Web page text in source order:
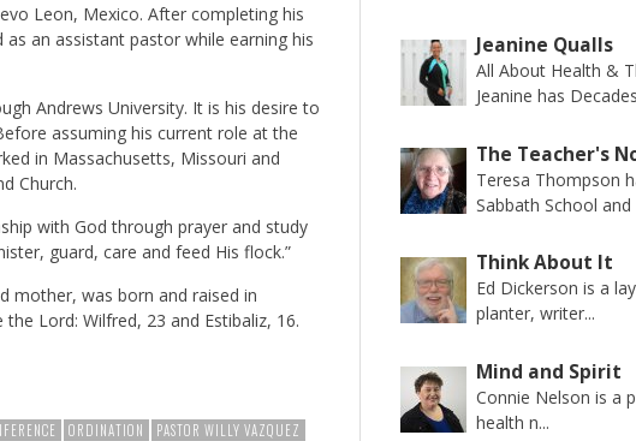
Leon, Mexico. After completing his
an assistant pastor while earning his
Andrews University. It is his desire to
assuming his current role at the
in Massachusetts, Missouri and
Church.
with God through prayer and study
guard, care and feed His flock.”
mother, was born and raised in
Lord: Wilfred, 23 and Estibaliz, 16.
ORDINATION PASTOR WILLY VAZQUEZ
Jeanine Qualls
All About Health &
Jeanine has
The Teacher's
Teresa Thompson
Sabbath School and
Think About It
Ed Dickerson is a
planter, writer...
Mind and Spirit
Connie Nelson is a
health n...